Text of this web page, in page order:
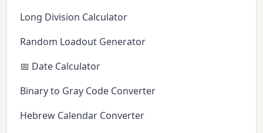
Long Division Calculator
Random Loadout Generator
📅 Date Calculator
Binary to Gray Code Converter
Hebrew Calendar Converter